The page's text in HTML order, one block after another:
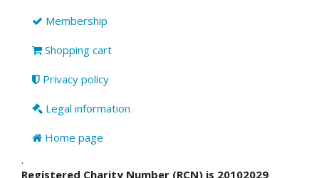
Membership
Shopping cart
Privacy policy
Legal information
Home page
.
Registered Charity Number (RCN) is 20102029